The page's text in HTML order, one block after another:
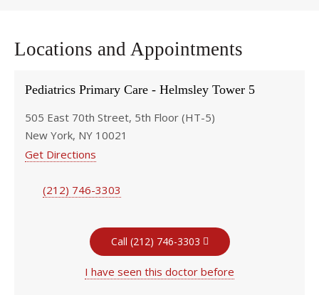
Locations and Appointments
Pediatrics Primary Care - Helmsley Tower 5
505 East 70th Street, 5th Floor (HT-5)
New York, NY 10021
Get Directions
(212) 746-3303
Call (212) 746-3303
I have seen this doctor before